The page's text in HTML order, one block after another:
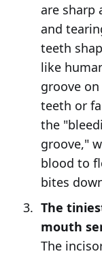
are sharp
and
teeth
like
groove
teeth or
the
groove,"
blood to
bites
The
mouth
The